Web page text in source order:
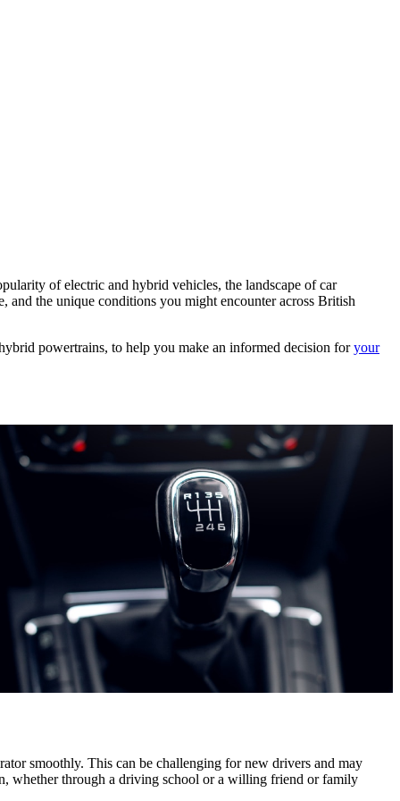
of electric and hybrid vehicles, the landscape of car
and the unique conditions you might encounter across British
powertrains, to help you make an informed decision foryour
smoothly. This can be challenging for new drivers and may
whether through a driving school or a willing friend or family